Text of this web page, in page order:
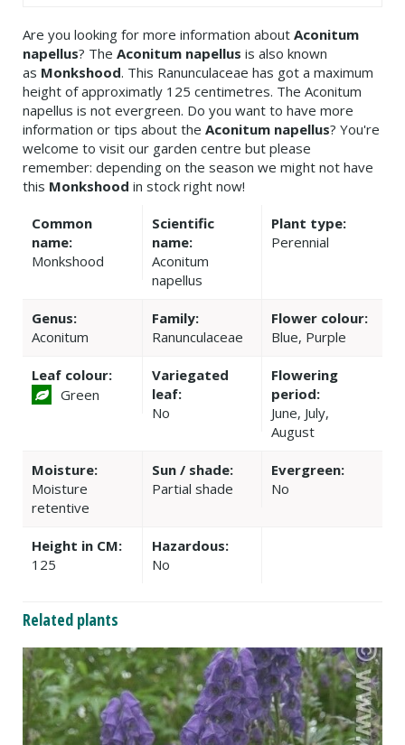
Are you looking for more information about Aconitum
napellus? The Aconitum napellus is also known
as Monkshood. This Ranunculaceae has got a maximum
height of approximatly 125 centimetres. The Aconitum
napellus is not evergreen. Do you want to have more
information or tips about the Aconitum napellus? You're
welcome to visit our garden centre but please
remember: depending on the season we might not have
this Monkshood in stock right now!
Common
name:
Monkshood
Scientific
name:
Aconitum
napellus
Plant type:
Perennial
Genus:
Aconitum
Family:
Ranunculaceae
Flower colour:
Blue, Purple
Leaf colour:
Green
Variegated
leaf:
No
Flowering
period:
June, July,
August
Moisture:
Moisture
retentive
Sun / shade:
Partial shade
Evergreen:
No
Height in CM:
125
Hazardous:
No
Related plants